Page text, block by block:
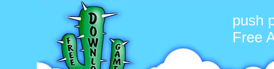
push
Free